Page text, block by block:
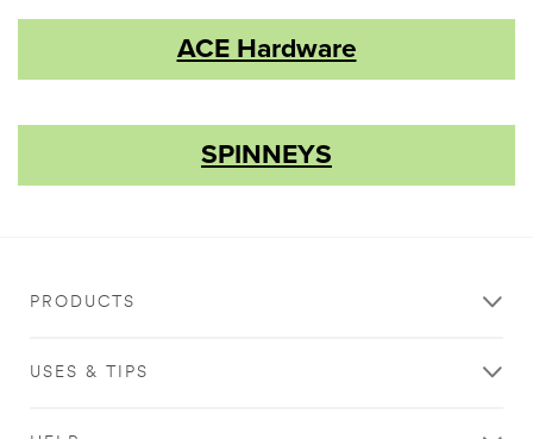
ACE Hardware
SPINNEYS
PRODUCTS
USES & TIPS